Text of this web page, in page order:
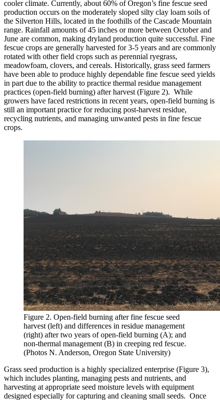
cooler climate. Currently, about 60% of Oregon’s fine fescue seed
production occurs on the moderately sloped silty clay loam soils of
the Silverton Hills, located in the foothills of the Cascade Mountain
range. Rainfall amounts of 45 inches or more between October and
June are common, making dryland production quite successful. Fine
fescue crops are generally harvested for 3-5 years and are commonly
rotated with other field crops such as perennial ryegrass,
meadowfoam, clovers, and cereals. Historically, grass seed farmers
have been able to produce highly dependable fine fescue seed yields
in part due to the ability to practice thermal residue management
practices (open-field burning) after harvest (Figure 2). While
growers have faced restrictions in recent years, open-field burning is
still an important practice for reducing post-harvest residue,
recycling nutrients, and managing unwanted pests in fine fescue
crops.
Figure 2. Open-field burning after fine fescue seed
harvest (left) and differences in residue management
(right) after two years of open-field burning (A); and
non-thermal management (B) in creeping red fescue.
(Photos N. Anderson, Oregon State University)
Grass seed production is a highly specialized enterprise (Figure 3),
which includes planting, managing pests and nutrients, and
harvesting at appropriate seed moisture levels with equipment
designed especially for capturing and cleaning small seeds. Once